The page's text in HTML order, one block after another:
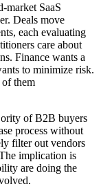
market SaaS
Deals move
each evaluating
care about
Finance wants a
to minimize risk.
of them
of B2B buyers
process without
filter out vendors
implication is
are doing the